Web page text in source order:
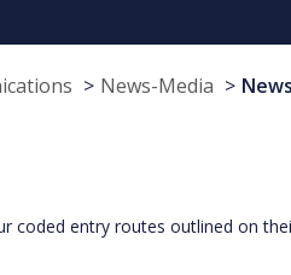
News-Media
coded entry routes outlined on